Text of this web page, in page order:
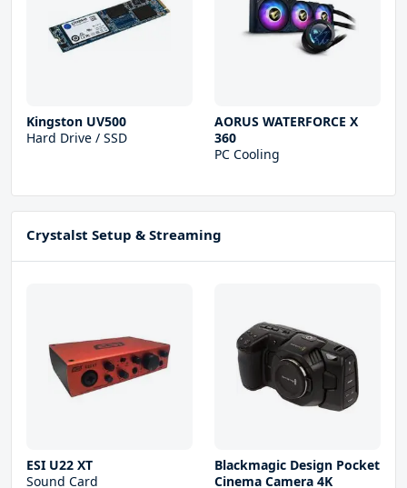
Kingston UV500
Hard Drive / SSD
AORUS WATERFORCE X
360
PC Cooling
Crystalst Setup & Streaming
ESI U22 XT
Sound Card
Blackmagic Design Pocket
Cinema Camera 4K